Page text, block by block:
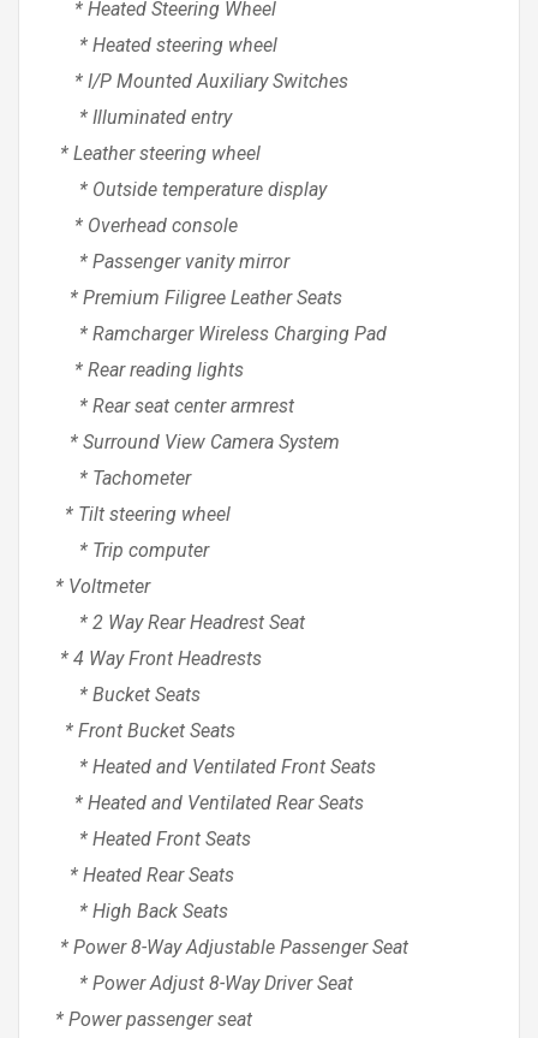
* Heated Steering Wheel
* Heated steering wheel
* I/P Mounted Auxiliary Switches
* Illuminated entry
* Leather steering wheel
* Outside temperature display
* Overhead console
* Passenger vanity mirror
* Premium Filigree Leather Seats
* Ramcharger Wireless Charging Pad
* Rear reading lights
* Rear seat center armrest
* Surround View Camera System
* Tachometer
* Tilt steering wheel
* Trip computer
* Voltmeter
* 2 Way Rear Headrest Seat
* 4 Way Front Headrests
* Bucket Seats
* Front Bucket Seats
* Heated and Ventilated Front Seats
* Heated and Ventilated Rear Seats
* Heated Front Seats
* Heated Rear Seats
* High Back Seats
* Power 8-Way Adjustable Passenger Seat
* Power Adjust 8-Way Driver Seat
* Power passenger seat